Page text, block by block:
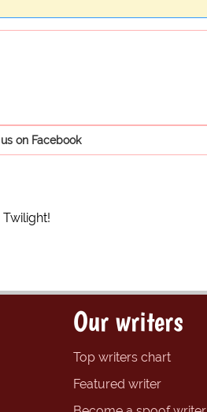
on Facebook
Our writers
Top writers chart
Featured writer